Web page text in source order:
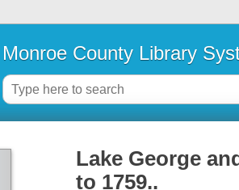
Monroe County Library
Lake George
to 1759..